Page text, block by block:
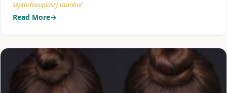
septorhinoplasty istanbul
Read More